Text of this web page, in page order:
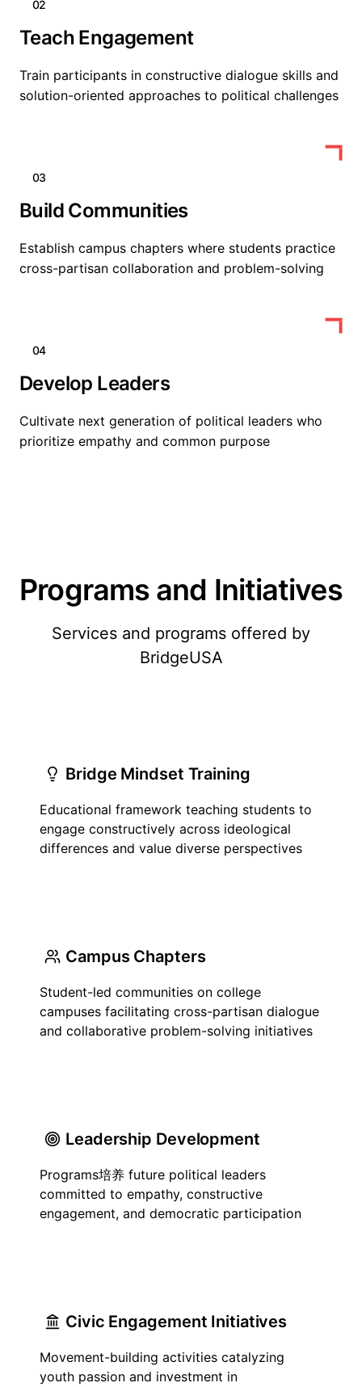
02
Teach Engagement
Train participants in constructive dialogue skills and
solution-oriented approaches to political challenges
03
Build Communities
Establish campus chapters where students practice
cross-partisan collaboration and problem-solving
04
Develop Leaders
Cultivate next generation of political leaders who
prioritize empathy and common purpose
Programs and Initiatives
Services and programs offered by
BridgeUSA
Bridge Mindset Training
Educational framework teaching students to
engage constructively across ideological
differences and value diverse perspectives
Campus Chapters
Student-led communities on college
campuses facilitating cross-partisan dialogue
and collaborative problem-solving initiatives
Leadership Development
Programs培养 future political leaders
committed to empathy, constructive
engagement, and democratic participation
Civic Engagement Initiatives
Movement-building activities catalyzing
youth passion and investment in